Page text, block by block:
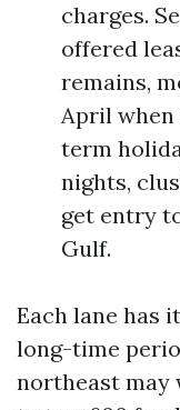
charges.
offered
remains,
April
term
nights,
get entry
Gulf.
Each lane has
long-time
northeast may